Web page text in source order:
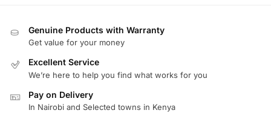
Genuine Products with Warranty
Get value for your money
Excellent Service
We’re here to help you find what works for you
Pay on Delivery
In Nairobi and Selected towns in Kenya